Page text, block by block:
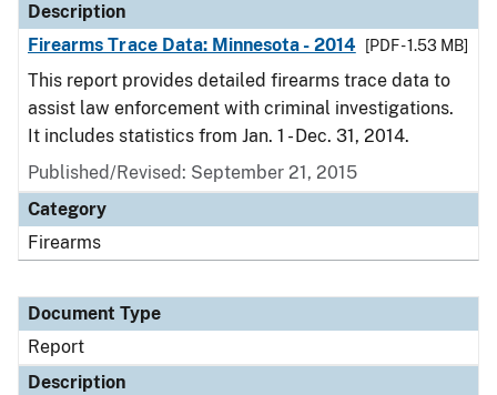
Description
Firearms Trace Data: Minnesota - 2014
[PDF - 1.53 MB]
This report provides detailed firearms trace data to
assist law enforcement with criminal investigations.
It includes statistics from Jan. 1 - Dec. 31, 2014.
Published/Revised: September 21, 2015
Category
Firearms
Document Type
Report
Description